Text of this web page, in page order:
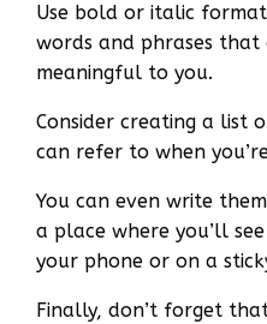
Use bold or italic
words and phrases
meaningful to you.
Consider creating a list
can refer to when
You can even write
a place where you’ll
your phone or on a
Finally, don’t forget